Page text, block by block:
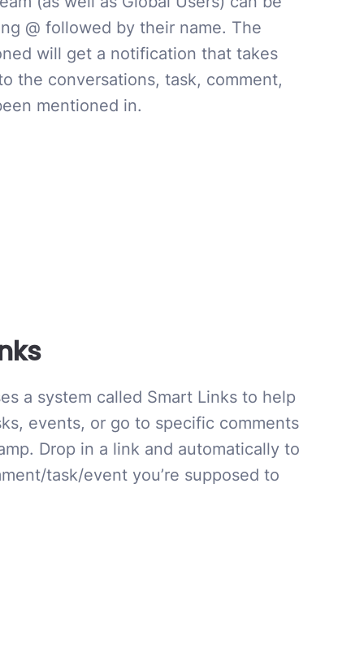
@ followed by their name. The
will get a notification that takes
the conversations, task, comment,
mentioned in.
a system called Smart Links to help
events, or go to specific comments
Drop in a link and automatically to
task/event you’re supposed to